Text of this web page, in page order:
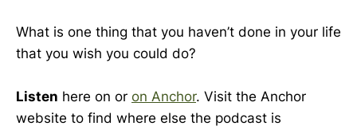
What is one thing that you haven’t done in your life
that you wish you could do?
Listen here on or on Anchor. Visit the Anchor
website to find where else the podcast is